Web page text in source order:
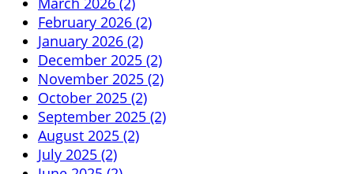
February 2026 (2)
January 2026 (2)
December 2025 (2)
November 2025 (2)
October 2025 (2)
September 2025 (2)
August 2025 (2)
July 2025 (2)